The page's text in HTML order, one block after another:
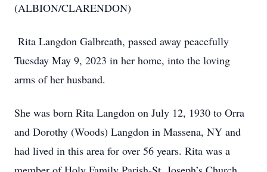
(ALBION/CLARENDON)
Rita Langdon Galbreath, passed away peacefully
Tuesday May 9, 2023 in her home, into the loving
arms of her husband.
She was born Rita Langdon on July 12, 1930 to Orra
and Dorothy (Woods) Langdon in Massena, NY and
had lived in this area for over 56 years. Rita was a